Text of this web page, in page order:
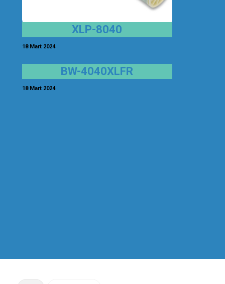
XLP-8040
18 Mart 2024
BW-4040XLFR
18 Mart 2024